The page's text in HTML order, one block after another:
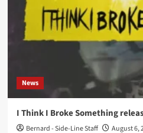
News
I Think I Broke Something
Bernard - Side-Line Staff August 6,